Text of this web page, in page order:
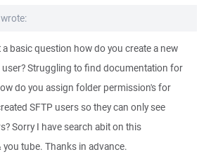
basic question how do you create a new
user? Struggling to find documentation for
do you assign folder permission's for
SFTP users so they can only see
Sorry I have search abit on this
tube. Thanks in advance.